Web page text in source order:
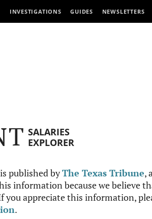
INVESTIGATIONS GUIDES NEWSLETTERS
SALARIES
EXPLORER
published byThe Texas Tribune,
information because we believe
you appreciate this information,
.